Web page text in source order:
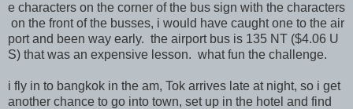
e characters on the corner of the bus sign with the characters
on the front of the busses, i would have caught one to the air
port and been way early. the airport bus is 135 NT ($4.06 U
S) that was an expensive lesson. what fun the challenge.
i fly in to bangkok in the am, Tok arrives late at night, so i get
another chance to go into town, set up in the hotel and find